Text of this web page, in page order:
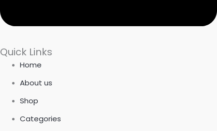
Quick Links
Home
About us
Shop
Categories